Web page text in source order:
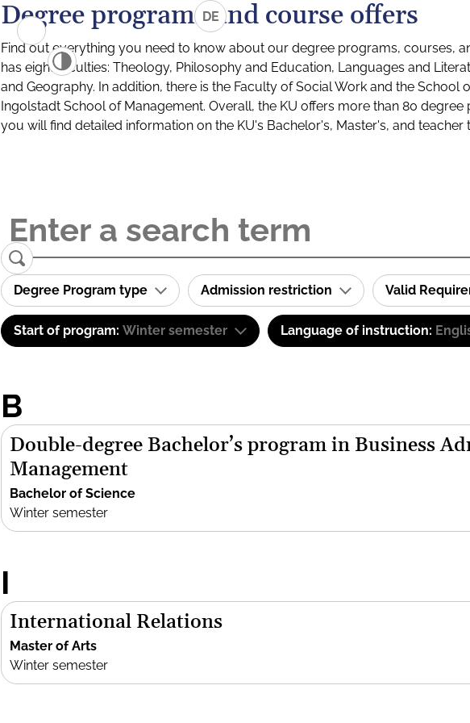
DE
Degree programs and course offers
Find out everything you need to know about our degree programs, courses,
has eight faculties: Theology, Philosophy and Education, Languages and
and Geography. In addition, there is the Faculty of Social Work and the
Ingolstadt School of Management. Overall, the KU offers more than 80
you will find detailed information on the KU's Bachelor's, Master's, and
Degree Program type Admission restriction Valid
Start of program: Winter semester Language of instruction:
B
Double-degree Bachelor’s program in Business
Management
Bachelor of Science
Winter semester
I
International Relations
Master of Arts
Winter semester